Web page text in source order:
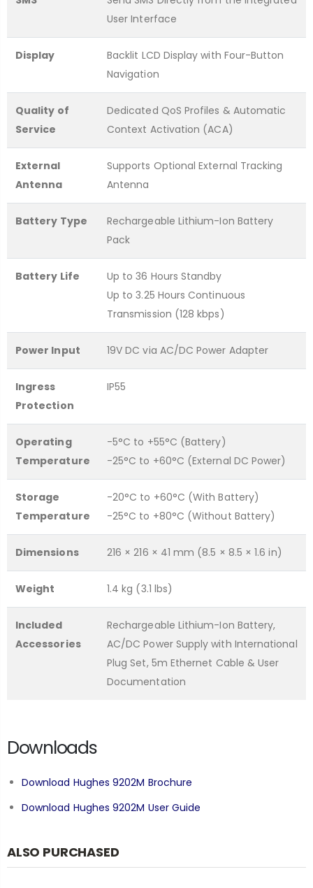
User Interface
Display
Backlit LCD Display with Four-Button
Navigation
Quality of
Service
Dedicated QoS Profiles & Automatic
Context Activation (ACA)
External
Antenna
Supports Optional External Tracking
Antenna
Battery Type
Rechargeable Lithium-Ion Battery
Pack
Battery Life
Up to 36 Hours Standby
Up to 3.25 Hours Continuous
Transmission (128 kbps)
Power Input 19V DC via AC/DC Power Adapter
Ingress
Protection
IP55
Operating
Temperature
-5°C to +55°C (Battery)
-25°C to +60°C (External DC Power)
Storage
Temperature
-20°C to +60°C (With Battery)
-25°C to +80°C (Without Battery)
Dimensions 216 × 216 × 41 mm (8.5 × 8.5 × 1.6 in)
Weight 1.4 kg (3.1 lbs)
Included
Accessories
Rechargeable Lithium-Ion Battery,
AC/DC Power Supply with International
Plug Set, 5m Ethernet Cable & User
Documentation
Downloads
Download Hughes 9202M Brochure
Download Hughes 9202M User Guide
ALSO PURCHASED